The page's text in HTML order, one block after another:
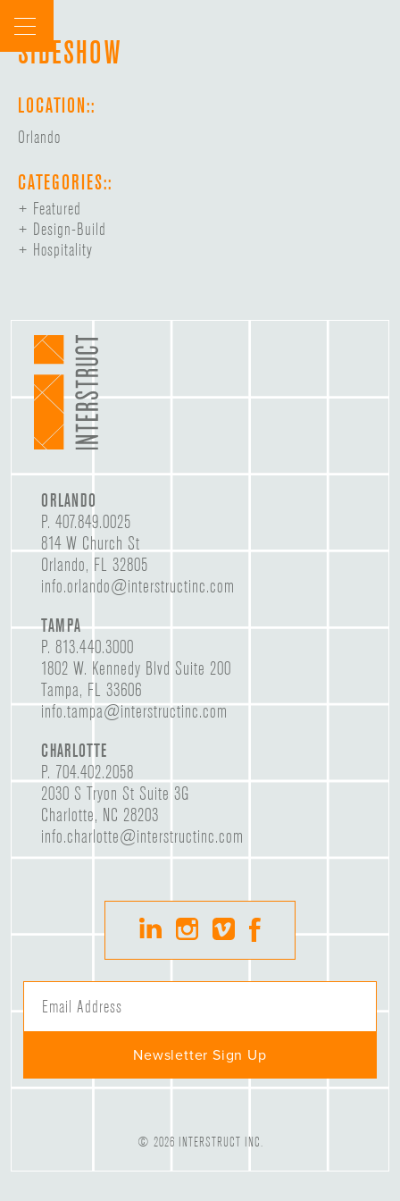
contentSIDESHOW
LOCATION::
Orlando
CATEGORIES::
Featured
Design-Build
Hospitality
ORLANDO
P. 407.849.0025
814 W Church St
Orlando, FL 32805
info.orlando@interstructinc.com
TAMPA
P. 813.440.3000
1802 W. Kennedy Blvd Suite 200
Tampa, FL 33606
info.tampa@interstructinc.com
CHARLOTTE
P. 704.402.2058
2030 S Tryon St Suite 3G
Charlotte, NC 28203
info.charlotte@interstructinc.com
© 2026 INTERSTRUCT INC.